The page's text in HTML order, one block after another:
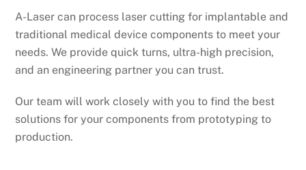
A-Laser can process laser cutting for implantable and
traditional medical device components to meet your
needs. We provide quick turns, ultra-high precision,
and an engineering partner you can trust.
Our team will work closely with you to find the best
solutions for your components from prototyping to
production.